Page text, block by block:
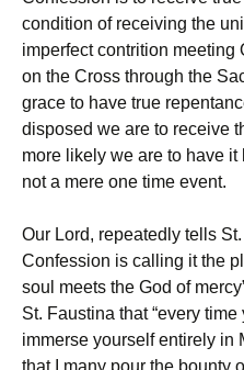
condition of receiving the
imperfect contrition meeting
on the Cross through the
grace to have true
disposed we are to receive
more likely we are to have
not a mere one time event.
Our Lord, repeatedly tells
Confession is calling it the
soul meets the God of
St. Faustina that “every
immerse yourself entirely in
that I many pour the bounty